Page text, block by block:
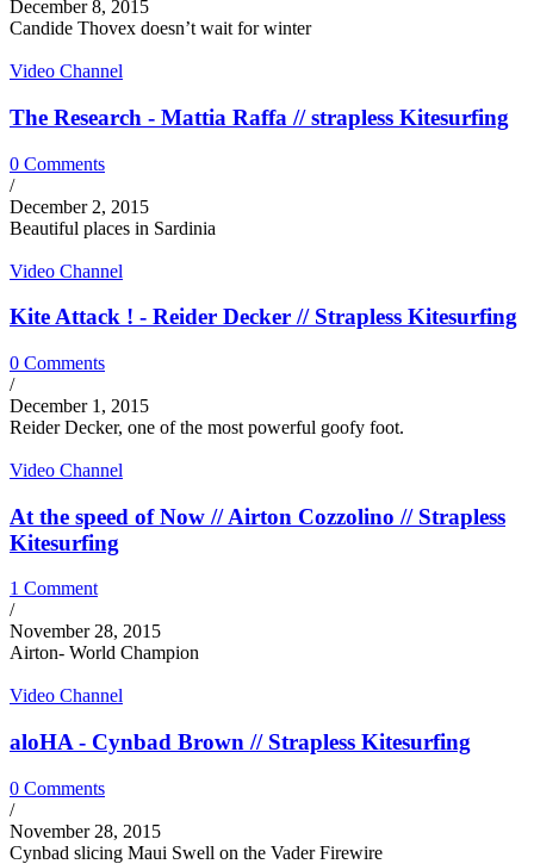
December 8, 2015
Candide Thovex doesn’t wait for winter
Video Channel
The Research - Mattia Raffa // strapless Kitesurfing
0 Comments
/
December 2, 2015
Beautiful places in Sardinia
Video Channel
Kite Attack ! - Reider Decker // Strapless Kitesurfing
0 Comments
/
December 1, 2015
Reider Decker, one of the most powerful goofy foot.
Video Channel
At the speed of Now // Airton Cozzolino // Strapless
Kitesurfing
1 Comment
/
November 28, 2015
Airton- World Champion
Video Channel
aloHA - Cynbad Brown // Strapless Kitesurfing
0 Comments
/
November 28, 2015
Cynbad slicing Maui Swell on the Vader Firewire